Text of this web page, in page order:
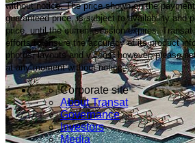
without notice. The price shown on the
guaranteed price, is subject to availability and
price, until the current session expires.
efforts to ensure the accuracy of its product
photos, layouts and videos; however, please
at any moment without notice.
Corporate site
About Transat
Governance
Investors
Media